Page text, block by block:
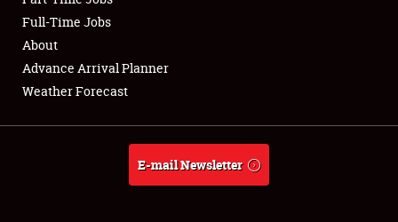
Full-Time Jobs
About
Weather Forecast
Full-Time Jobs
About
Advance Arrival Planner
Weather Forecast
E-mail Newsletter